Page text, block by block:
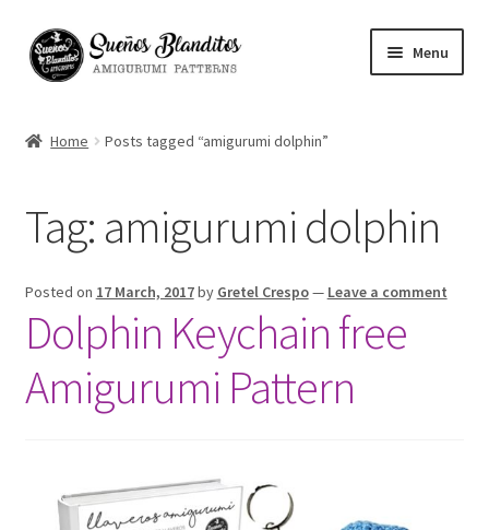
Skip
to
Skip
to
Menu
Your Amigurumis
FAQ
Contact
About me
Home Posts tagged “amigurumi dolphin”
Tag: amigurumi dolphin
Posted on 17 March, 2017by Gretel Crespo— Leave a comment
Dolphin Keychain free
Amigurumi Pattern